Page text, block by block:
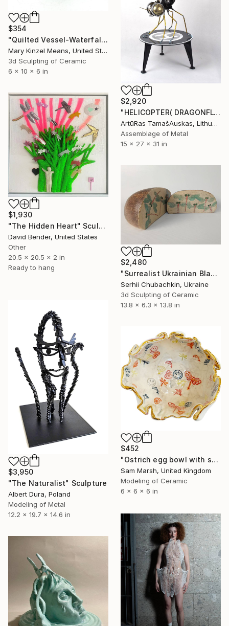
$354
"Quilted Vessel-Waterfall Series" Sculpture
Mary Kinzel Means, United States
3d Sculpting of Ceramic
6 x 10 x 6 in
$2,920
"HELICOPTER( DRAGONFLY)" Sculpture
ArtūRas TamašAuskas, Lithuania
Assemblage of Metal
15 x 27 x 31 in
$1,930
"The Hidden Heart" Sculpture
David Bender, United States
Other
20.5 x 20.5 x 2 in
Ready to hang
$2,480
"Surrealist Ukrainian Black Bread Ceramic Sculpture" Sculpture
Serhii Chubachkin, Ukraine
3d Sculpting of Ceramic
13.8 x 6.3 x 13.8 in
$3,950
"The Naturalist" Sculpture
Albert Dura, Poland
Modeling of Metal
12.2 x 19.7 x 14.6 in
$452
"Ostrich egg bowl with smiley" Sculpture
Sam Marsh, United Kingdom
Modeling of Ceramic
6 x 6 x 6 in